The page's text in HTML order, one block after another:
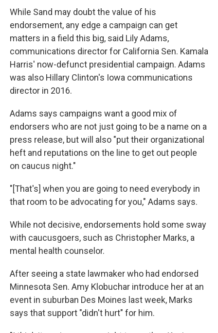
While Sand may doubt the value of his
endorsement, any edge a campaign can get
matters in a field this big, said Lily Adams,
communications director for California Sen. Kamala
Harris' now-defunct presidential campaign. Adams
was also Hillary Clinton's Iowa communications
director in 2016.
Adams says campaigns want a good mix of
endorsers who are not just going to be a name on a
press release, but will also "put their organizational
heft and reputations on the line to get out people
on caucus night."
"[That's] when you are going to need everybody in
that room to be advocating for you," Adams says.
While not decisive, endorsements hold some sway
with caucusgoers, such as Christopher Marks, a
mental health counselor.
After seeing a state lawmaker who had endorsed
Minnesota Sen. Amy Klobuchar introduce her at an
event in suburban Des Moines last week, Marks
says that support "didn't hurt" for him.